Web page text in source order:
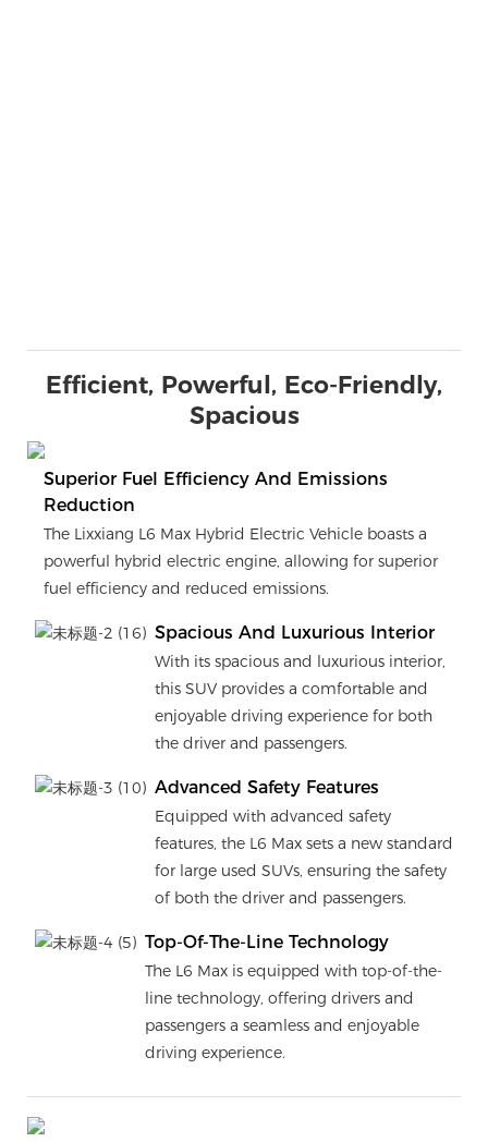
Efficient, Powerful, Eco-Friendly,
Spacious
Superior Fuel Efficiency And Emissions
Reduction
The Lixxiang L6 Max Hybrid Electric Vehicle boasts a
powerful hybrid electric engine, allowing for superior
fuel efficiency and reduced emissions.
Spacious And Luxurious Interior
With its spacious and luxurious interior,
this SUV provides a comfortable and
enjoyable driving experience for both
the driver and passengers.
Advanced Safety Features
Equipped with advanced safety
features, the L6 Max sets a new standard
for large used SUVs, ensuring the safety
of both the driver and passengers.
Top-Of-The-Line Technology
The L6 Max is equipped with top-of-the-
line technology, offering drivers and
passengers a seamless and enjoyable
driving experience.